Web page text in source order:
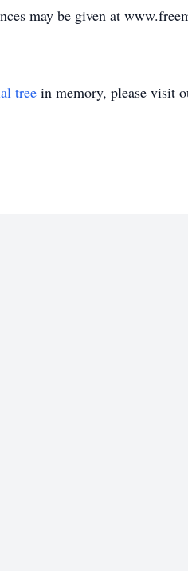
may be given at
tree in memory, please visit